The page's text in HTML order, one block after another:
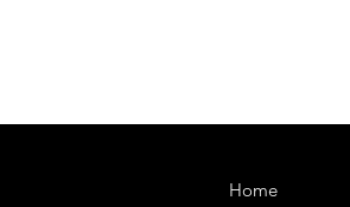
Home